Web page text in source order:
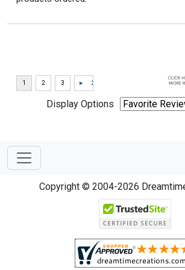
Display Options
Copyright © 2004-2026